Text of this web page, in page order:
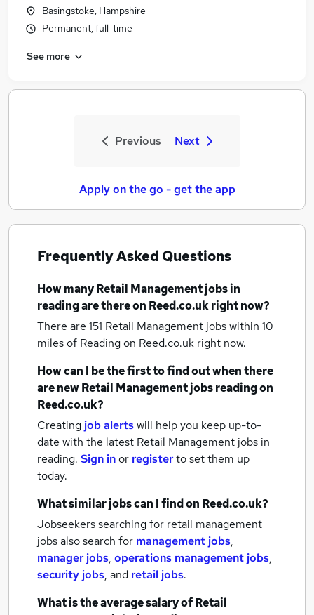
Basingstoke, Hampshire
Permanent, full-time
See more
Previous Next
Apply on the go - get the app
Frequently Asked Questions
How manyRetail Management jobsin
readingare there on Reed.co.uk right now?
There are 151 Retail Management jobs within 10
miles of Readingon Reed.co.uk right now.
How can I be the first to find out when there
are newRetail Management jobsreadingon
Reed.co.uk?
Creating job alertswill help you keep up-to-
date with the latest Retail Management jobs in
reading. Sign inor registerto set them up
today.
What similar jobs can I find on Reed.co.uk?
Jobseekers searching for retail management
jobs also search for management jobs,
manager jobs, operations management jobs,
security jobs, and retail jobs.
What is the average salary ofRetail